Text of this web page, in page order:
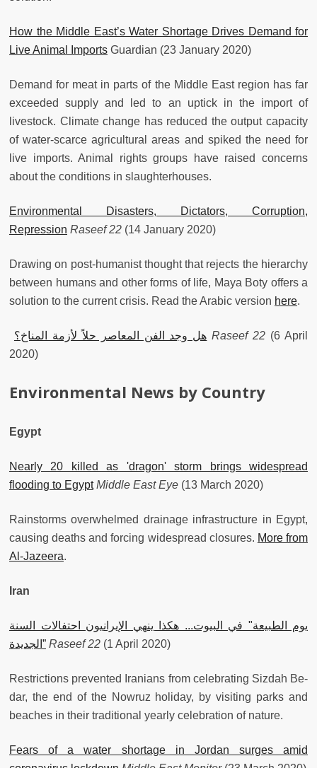
How the Middle East’s Water Shortage Drives Demand for
Live Animal Imports Guardian (23 January 2020)
Demand for meat in parts of the Middle East region has far
exceeded supply and led to an uptick in the import of
livestock. Climate change has reduced the output capacity
of water-scarce agricultural areas and spiked the need for
live imports. Animal rights groups have raised concerns
about the conditions in slaughterhouses.
Environmental Disasters, Dictators, Corruption,
Repression Raseef 22 (14 January 2020)
Drawing on post-humanist thought that rejects the hierarchy
between humans and other forms of life, Maya Boty offers a
solution to the current crisis. Read the Arabic version here.
هل وجد الفن المعاصر حلاً لأزمة المناخ؟ Raseef 22 (6 April
2020)
Environmental News by Country
Egypt
Nearly 20 killed as 'dragon' storm brings widespread
flooding to Egypt Middle East Eye (13 March 2020)
Rainstorms overwhelmed drainage infrastructure in Egypt,
causing deaths and forcing widespread closures. More from
Al-Jazeera.
Iran
يوم الطبيعة" في البيوت... هكذا ينهي الإيرانيون احتفالات السنة
الجديدة” Raseef 22 (1 April 2020)
Restrictions prevented Iranians from celebrating Sizdah Be-
dar, the end of the Nowruz holiday, by visiting parks and
beaches in their traditional yearly celebration of nature.
Fears of a water shortage in Jordan surges amid